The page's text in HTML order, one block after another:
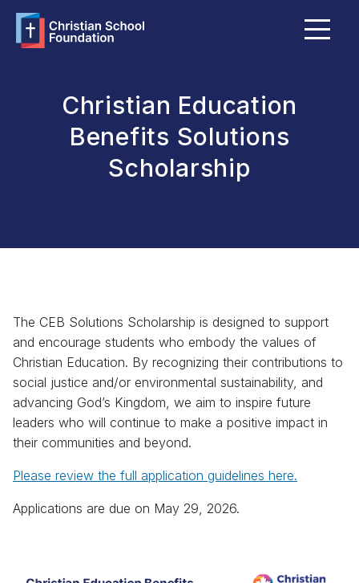
Grants & Bursaries
Member Schools
Funds Portal
Christian Education
Benefits Solutions
Scholarship
The CEB Solutions Scholarship is designed to support
and encourage students who embody the values of
Christian Education. By recognizing their contributions to
social justice and/or environmental sustainability, and
advancing God’s Kingdom, we aim to inspire future
leaders who will continue to make a positive impact in
their communities and beyond.
Please review the full application guidelines here.
Applications are due on May 29, 2026.